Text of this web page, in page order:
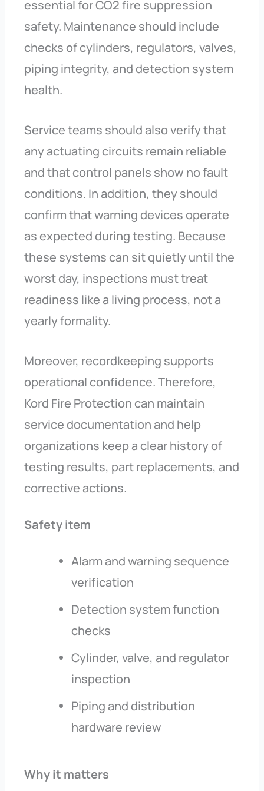
essential for CO2 fire suppression
safety. Maintenance should include
checks of cylinders, regulators, valves,
piping integrity, and detection system
health.
Service teams should also verify that
any actuating circuits remain reliable
and that control panels show no fault
conditions. In addition, they should
confirm that warning devices operate
as expected during testing. Because
these systems can sit quietly until the
worst day, inspections must treat
readiness like a living process, not a
yearly formality.
Moreover, recordkeeping supports
operational confidence. Therefore,
Kord Fire Protection can maintain
service documentation and help
organizations keep a clear history of
testing results, part replacements, and
corrective actions.
Safety item
Alarm and warning sequence
verification
Detection system function
checks
Cylinder, valve, and regulator
inspection
Piping and distribution
hardware review
Why it matters